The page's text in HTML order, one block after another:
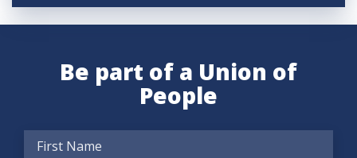
Be part of a Union of
People